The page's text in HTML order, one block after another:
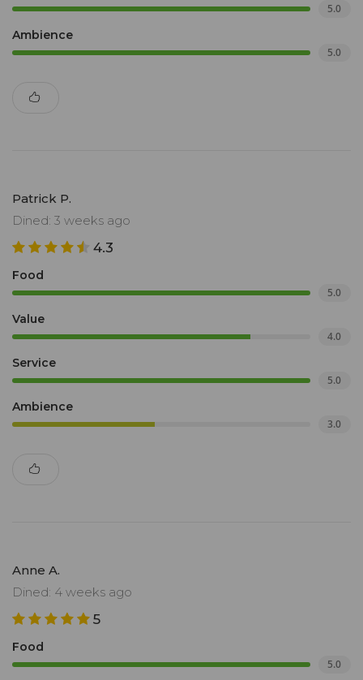
5.0
Ambience
5.0
Patrick P.
Dined: 3 weeks ago
4.3
Food
5.0
Value
4.0
Service
5.0
Ambience
3.0
Anne A.
Dined: 4 weeks ago
5
Food
5.0